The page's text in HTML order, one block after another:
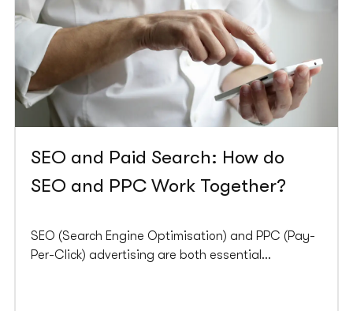
SEO and Paid Search: How do
SEO and PPC Work Together?
SEO (Search Engine Optimisation) and PPC (Pay-
Per-Click) advertising are both essential